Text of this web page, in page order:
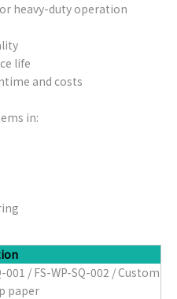
heavy-duty operation
life
and costs
in:
001 / FS-WP-SQ-002 / Custom
paper